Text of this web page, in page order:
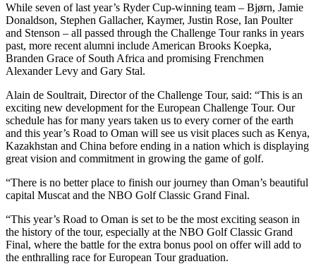
While seven of last year’s Ryder Cup-winning team – Bjørn, Jamie
Donaldson, Stephen Gallacher, Kaymer, Justin Rose, Ian Poulter
and Stenson – all passed through the Challenge Tour ranks in years
past, more recent alumni include American Brooks Koepka,
Branden Grace of South Africa and promising Frenchmen
Alexander Levy and Gary Stal.
Alain de Soultrait, Director of the Challenge Tour, said: “This is an
exciting new development for the European Challenge Tour. Our
schedule has for many years taken us to every corner of the earth
and this year’s Road to Oman will see us visit places such as Kenya,
Kazakhstan and China before ending in a nation which is displaying
great vision and commitment in growing the game of golf.
“There is no better place to finish our journey than Oman’s beautiful
capital Muscat and the NBO Golf Classic Grand Final.
“This year’s Road to Oman is set to be the most exciting season in
the history of the tour, especially at the NBO Golf Classic Grand
Final, where the battle for the extra bonus pool on offer will add to
the enthralling race for European Tour graduation.